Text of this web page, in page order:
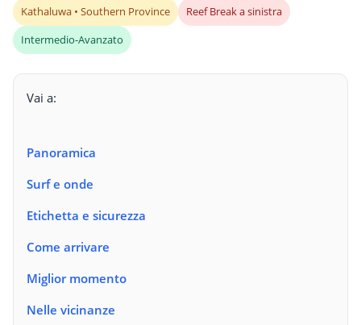
Kathaluwa • Southern Province
Reef Break a sinistra
Intermedio-Avanzato
Vai a:
Panoramica
Surf e onde
Etichetta e sicurezza
Come arrivare
Miglior momento
Nelle vicinanze